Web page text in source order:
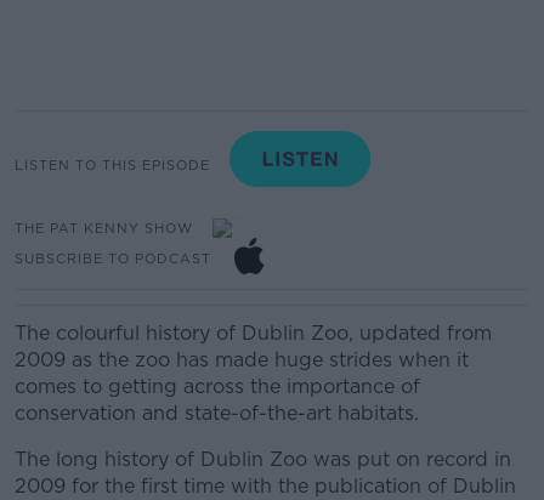
LISTEN TO THIS EPISODE
THE PAT KENNY SHOW
SUBSCRIBE TO PODCAST
The colourful history of Dublin Zoo, updated from
2009 as the zoo has made huge strides when it
comes to getting across the importance of
conservation and state-of-the-art habitats.
The long history of Dublin Zoo was put on record in
2009 for the first time with the publication of Dublin